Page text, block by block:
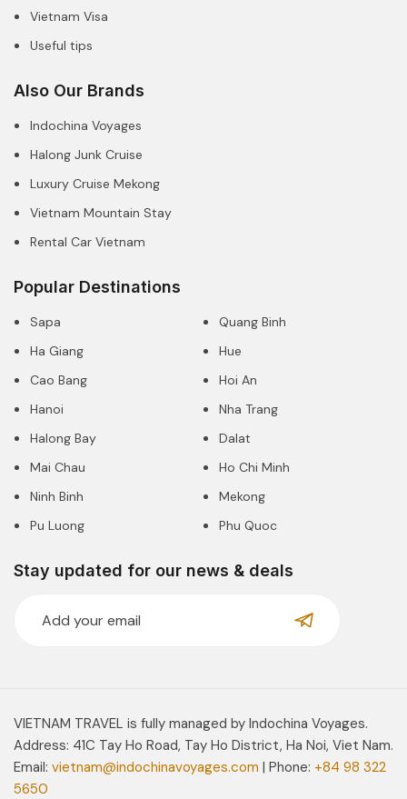
Vietnam Visa
Useful tips
Also Our Brands
Indochina Voyages
Halong Junk Cruise
Luxury Cruise Mekong
Vietnam Mountain Stay
Rental Car Vietnam
Popular Destinations
Sapa
Ha Giang
Cao Bang
Hanoi
Halong Bay
Mai Chau
Ninh Binh
Pu Luong
Quang Binh
Hue
Hoi An
Nha Trang
Dalat
Ho Chi Minh
Mekong
Phu Quoc
Stay updated for our news & deals
VIETNAM TRAVEL is fully managed by Indochina Voyages.
Address: 41C Tay Ho Road, Tay Ho District, Ha Noi, Viet Nam.
Email: vietnam@indochinavoyages.com | Phone: +84 98 322
5650